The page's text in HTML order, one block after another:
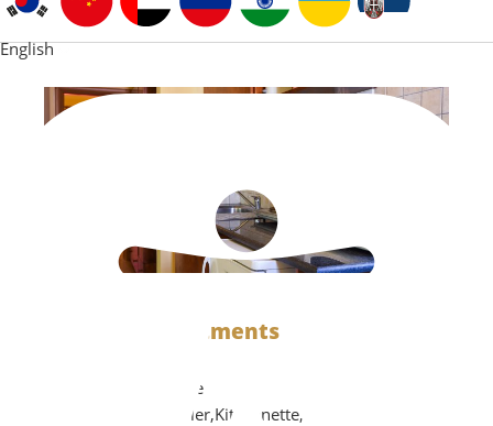
Family Αpartments (2-5 persons)
Air Conditioning,Safe
box,Microwave,Boiler,Kitchenette,Refrigerator,Private
English